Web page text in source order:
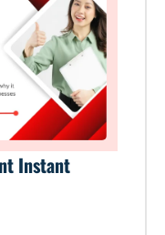
Instant